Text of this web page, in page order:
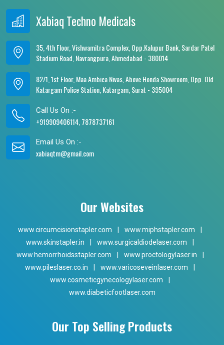
Xabiaq Techno Medicals
35, 4th Floor, Vishwamitra Complex, Opp.Kalupur Bank, Sardar Patel
Stadium Road, Navrangpura, Ahmedabad - 380014
82/1, 1st Floor, Maa Ambica Nivas, Above Honda Showroom, Opp. Old
Katargam Police Station, Katargam, Surat - 395004
Call Us On :-
+919909406114, 7878737161
Email Us On :-
xabiaqtm@gmail.com
Our Websites
www.circumcisionstapler.com www.miphstapler.com
www.skinstapler.in
www.surgicaldiodelaser.com
www.hemorrhoidsstapler.com
www.proctologylaser.in
www.pileslaser.co.in
www.varicoseveinlaser.com
www.cosmeticgynecologylaser.com
www.diabeticfootlaser.com
Our Top Selling Products